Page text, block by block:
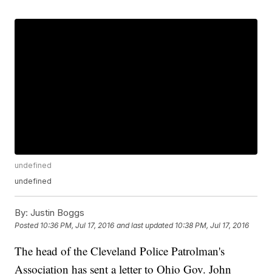
undefined
undefined
By: Justin Boggs
Posted 10:36 PM, Jul 17, 2016 and last updated 10:38 PM, Jul 17, 2016
The head of the Cleveland Police Patrolman's
Association has sent a letter to Ohio Gov. John